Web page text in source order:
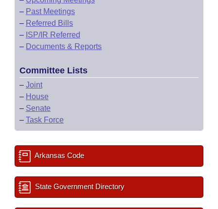
– Past Meetings
– Referred Bills
– ISP/IR Referred
– Documents & Reports
Committee Lists
– Joint
– House
– Senate
– Task Force
Arkansas Code
State Government Directory